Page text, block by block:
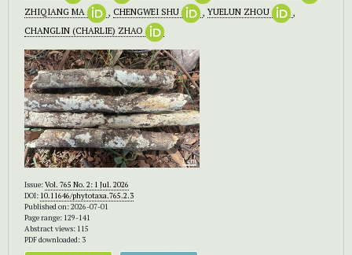
ZHIQIANG MA
, CHENGWEI SHU ,YUELUN ZHOU
,
CHANGLIN (CHARLIE) ZHAO
Issue:Vol. 765 No. 2: 1 Jul. 2026
DOI: 10.11646/phytotaxa.765.2.3
Published on: 2026-07-01
Page range: 129-141
Abstract views: 115
PDF downloaded: 3